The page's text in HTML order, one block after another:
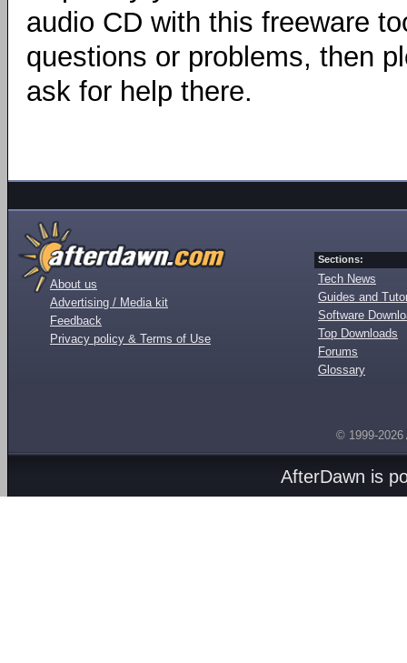
audio CD with this freeware
questions or problems, then
ask for help there.
About us
Advertising / Media kit
Feedback
Privacy policy & Terms of Use
Sections:
Tech News
Guides and
Software
Top Downloads
Forums
Glossary
© 1999-2026
AfterDawn is